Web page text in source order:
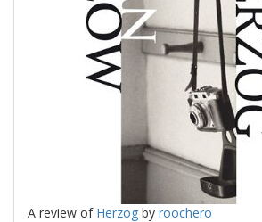
A review of Herzog by roochero